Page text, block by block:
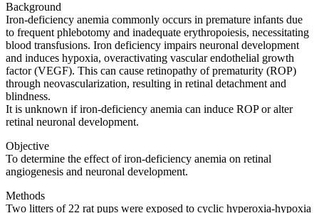
Background
Iron-deficiency anemia commonly occurs in premature infants due
to frequent phlebotomy and inadequate erythropoiesis, necessitating
blood transfusions. Iron deficiency impairs neuronal development
and induces hypoxia, overactivating vascular endothelial growth
factor (VEGF). This can cause retinopathy of prematurity (ROP)
through neovascularization, resulting in retinal detachment and
blindness.
It is unknown if iron-deficiency anemia can induce ROP or alter
retinal neuronal development.
Objective
To determine the effect of iron-deficiency anemia on retinal
angiogenesis and neuronal development.
Methods
Two litters of 22 rat pups were exposed to cyclic hyperoxia-hypoxia